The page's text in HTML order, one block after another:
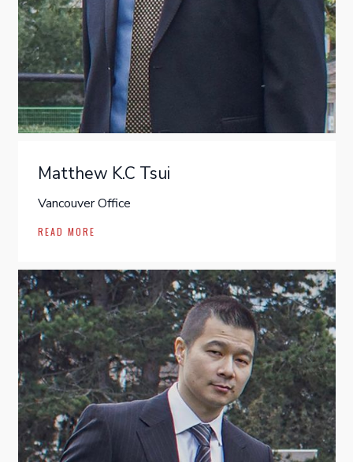
Matthew K.C Tsui
Vancouver Office
READ MORE